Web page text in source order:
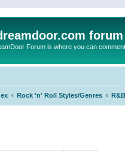
forum
Forum is where you can
Rock 'n' Roll Styles/Genres